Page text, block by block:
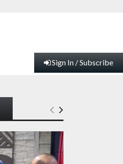
Sign In / Subscribe